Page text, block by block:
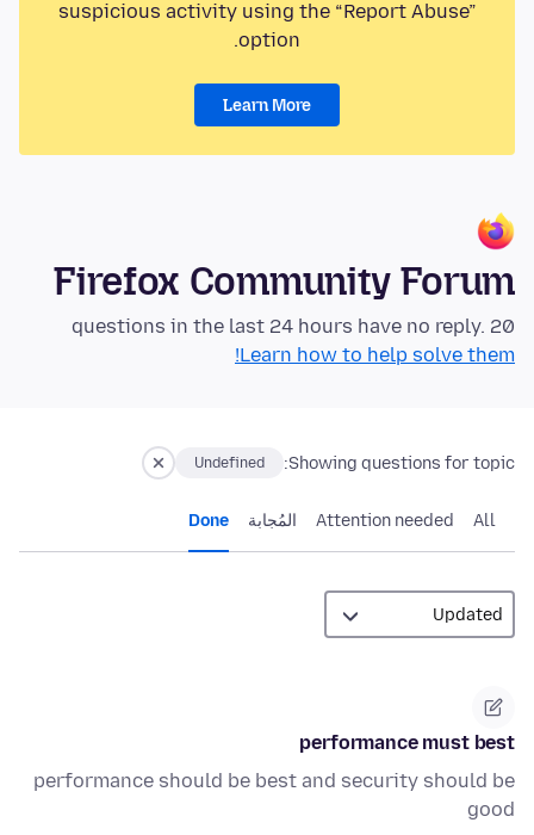
suspicious activity using the “Report Abuse”
option.
Learn More
Firefox Community Forum
20 questions in the last 24 hours have no reply.
Learn how to help solve them!
Showing questions for topic:
Undefined
All
Attention needed المُجابة Done
performance must best
performance should be best and security should be
good